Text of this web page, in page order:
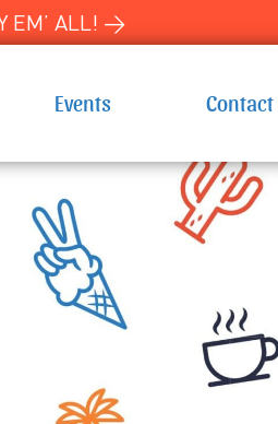
EM’ ALL! →
Events Contact